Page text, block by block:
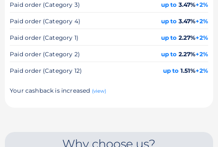
Paid order (Category 3) up to 3.47%+2%
Paid order (Category 4) up to 3.47%+2%
Paid order (Category 1) up to 2.27%+2%
Paid order (Category 2) up to 2.27%+2%
Paid order (Category 12) up to 1.51%+2%
Your cashback is increased (view)
Why choose us?